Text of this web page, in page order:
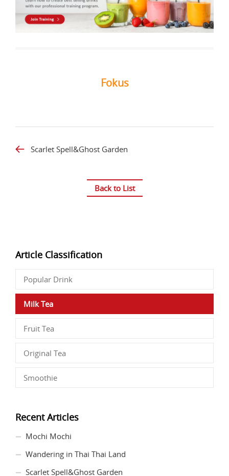
Fokus
Scarlet Spell&Ghost Garden
Back to List
Article Classification
Popular Drink
Milk Tea
Fruit Tea
Original Tea
Smoothie
Recent Articles
Mochi Mochi
Wandering in Thai Thai Land
Scarlet Spell&Ghost Garden